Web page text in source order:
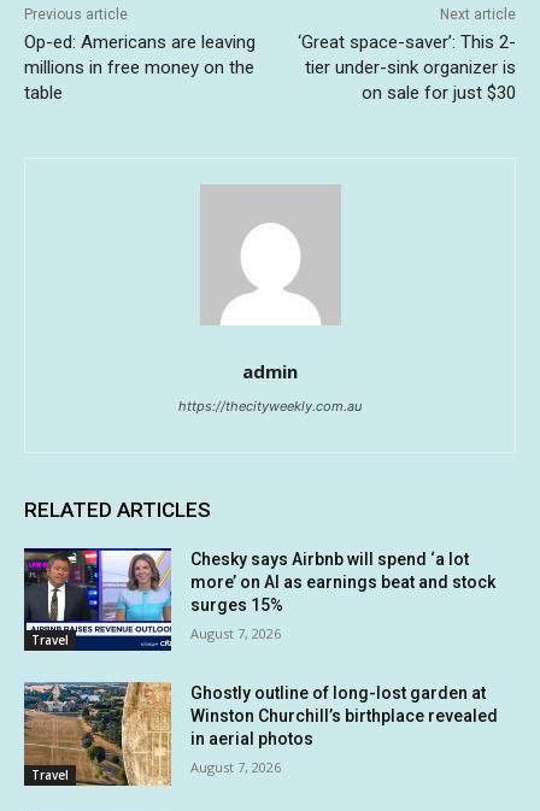
Previous article
Op-ed: Americans are leaving
millions in free money on the
table
Next article
‘Great space-saver’: This 2-
tier under-sink organizer is
on sale for just $30
admin
https://thecityweekly.com.au
RELATED ARTICLES
Travel
Chesky says Airbnb will spend ‘a lot
more’ on AI as earnings beat and stock
surges 15%
August 7, 2026
Travel
Ghostly outline of long-lost garden at
Winston Churchill’s birthplace revealed
in aerial photos
August 7, 2026